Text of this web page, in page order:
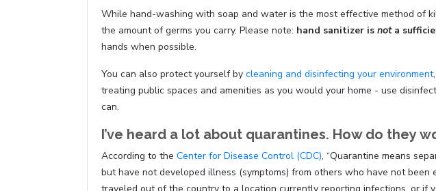
While hand-washing with soap and water is the most effective method of
the amount of germs you carry. Please note: hand sanitizer is nota
hands when possible.
You can also protect yourself by cleaning and disinfecting your environment
treating public spaces and amenities as you would your home - use
can.
I’ve heard a lot about quarantines. How do they
According to the Center for Disease Control (CDC), “Quarantine means
but have not developed illness (symptoms) from others who have not